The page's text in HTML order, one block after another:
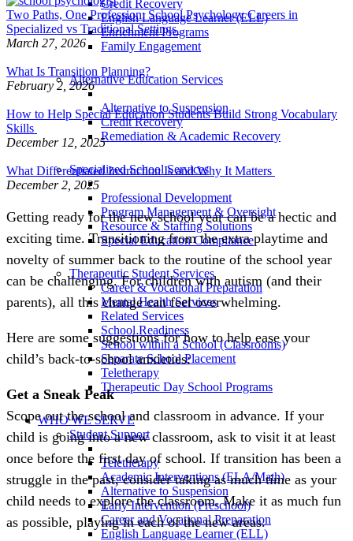
Credit Recovery
English Language Learner (ELL)
Enrichment Programs
Family Engagement
Alternative Education Services
Alternative to Suspension
Credit Recovery
Remediation & Academic Recovery
Specialized School Services
Professional Development
Program Management & Oversight
Resource & Staffing Solutions
Special Education Compliance
Therapeutic Student Services
Career & Vocational Preparation
Mental Health Services
Related Services
School Readiness
School within a School (Classrooms)
Separate School Placement
Teletherapy
Therapeutic Day School Programs
WHO WE SERVE
Student Support
Teletherapy
Academic Interventions (ELA/Math)
Alternative to Suspension
Early Intervention (Preschool)
Career and Vocational Preparation
English Language Learner (ELL)
Two Paths, One Profession: School Psychology Careers in
Specialized vs Traditional Settings
March 27, 2026
What Is Transition Planning?
February 2, 2026
How to Help Special Education Students Build Strong Vocabulary
Skills
December 12, 2025
What Differentiated Instruction Is and Why It Matters
December 2, 2025
Getting ready for the new school year can be a hectic and
exciting time. Transitioning from the extra playtime and
novelty of summer back to the routine of the school year
can be challenging. For children with autism (and their
parents), all this change can feel overwhelming.
Here are some suggestions for how to help ease your
child’s back-to-school anxieties:
Get a Sneak Peak
Scope out the school and classroom in advance. If your
child is going into a new classroom, ask to visit it at least
once before the first day of school. If transition has been a
struggle in the past, consider taking as much time as your
child needs to explore the classroom. Make it as much fun
as possible, playing in each of the new areas.